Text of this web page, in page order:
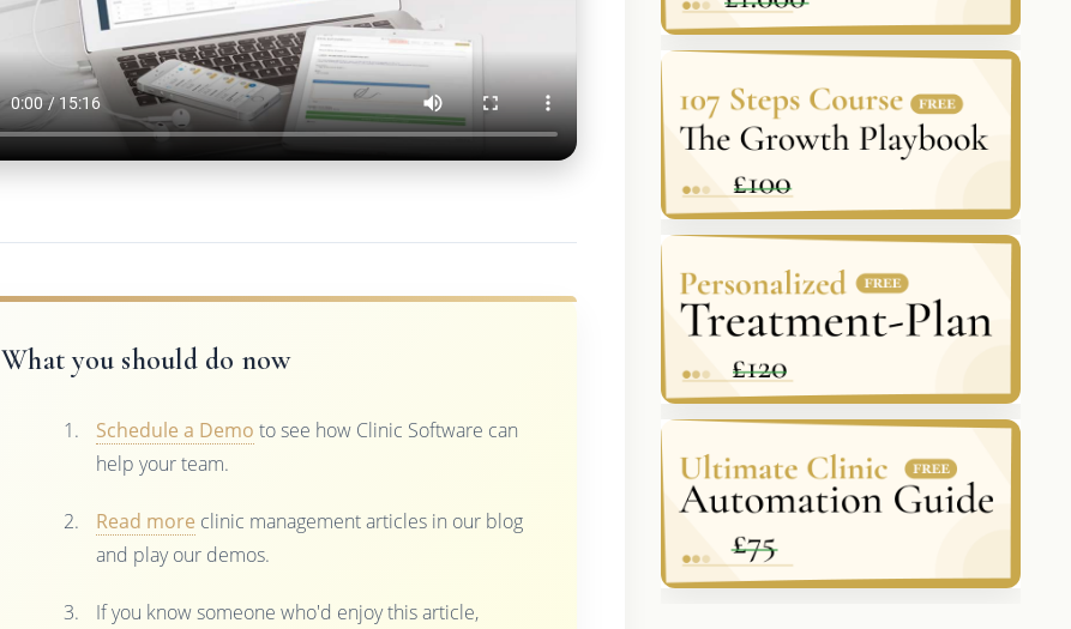
What you should do now
Schedule a Demo to see how Clinic Software can
help your team.
Read more clinic management articles in our blog
and play our demos.
If you know someone who'd enjoy this article,